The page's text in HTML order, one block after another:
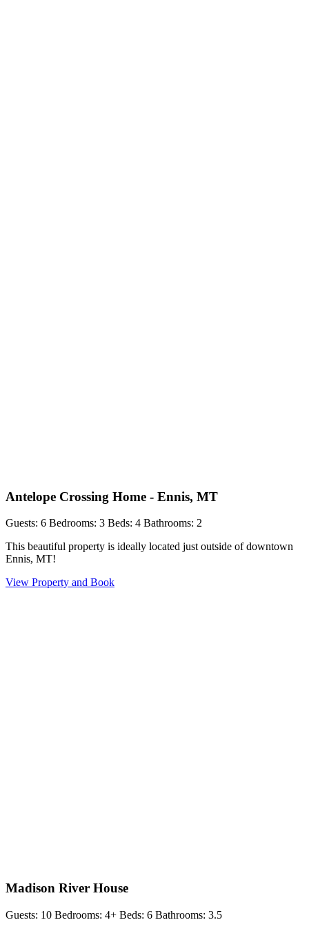
Antelope Crossing Home - Ennis, MT
Guests: 6 Bedrooms: 3 Beds: 4 Bathrooms: 2
This beautiful property is ideally located just outside of downtown
Ennis, MT!
View Property and Book
Madison River House
Guests: 10 Bedrooms: 4+ Beds: 6 Bathrooms: 3.5